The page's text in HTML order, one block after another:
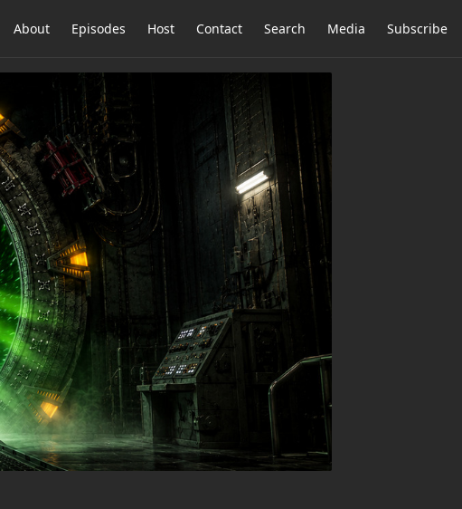
About Episodes Host Contact Search Media Subscribe